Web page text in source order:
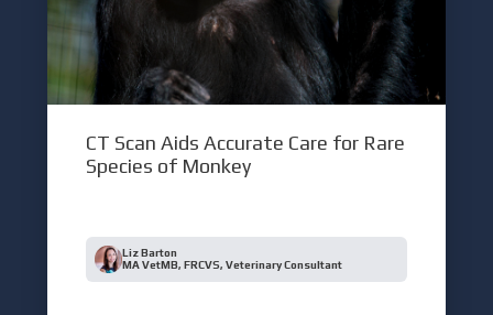
CT Scan Aids Accurate Care for Rare
Species of Monkey
Liz Barton
MA VetMB, FRCVS, Veterinary Consultant